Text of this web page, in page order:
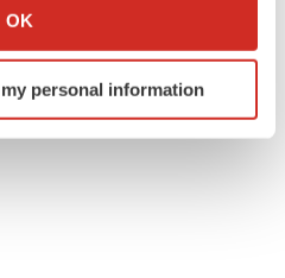
your geographical location
actively scanning it for
(fingerprinting)
OK
personal information